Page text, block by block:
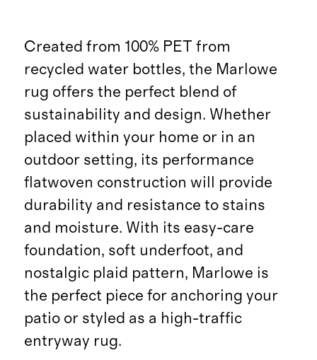
Created from 100% PET from
recycled water bottles, the Marlowe
rug offers the perfect blend of
sustainability and design. Whether
placed within your home or in an
outdoor setting, its performance
flatwoven construction will provide
durability and resistance to stains
and moisture. With its easy-care
foundation, soft underfoot, and
nostalgic plaid pattern, Marlowe is
the perfect piece for anchoring your
patio or styled as a high-traffic
entryway rug.